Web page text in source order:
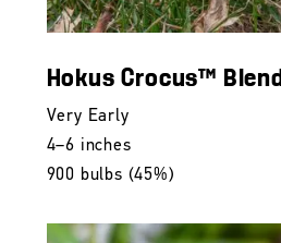
Hokus Crocus™ Blend
Very Early
4–6 inches
900 bulbs (45%)